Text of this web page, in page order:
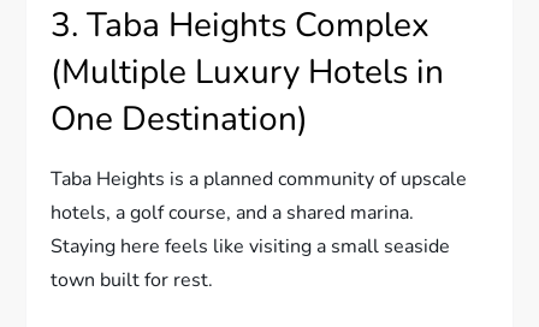
3. Taba Heights Complex
(Multiple Luxury Hotels in
One Destination)
Taba Heights is a planned community of upscale
hotels, a golf course, and a shared marina.
Staying here feels like visiting a small seaside
town built for rest.